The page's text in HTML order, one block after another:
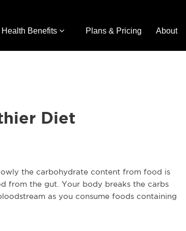
Health Benefits Plans & Pricing About
Diet
the carbohydrate content from food is
from the gut. Your body breaks the carbs
as you consume foods containing